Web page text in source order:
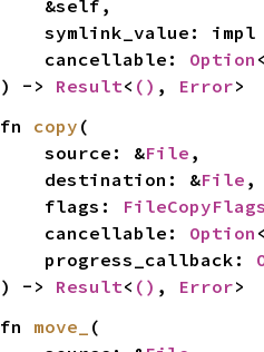
    symlink_value: impl
    cancellable:
Option
) -> Result< () , Error>
fn copy (
    source: &
File ,
    destination: &
File ,
    flags:
FileCopyFlags
    cancellable:
Option
    progress_callback:
) -> Result< () , Error>
fn move_
(